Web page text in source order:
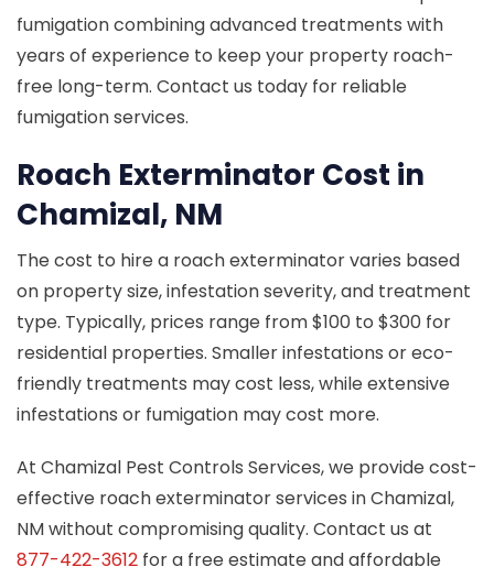
fumigation combining advanced treatments with
years of experience to keep your property roach-
free long-term. Contact us today for reliable
fumigation services.
Roach Exterminator Cost in
Chamizal, NM
The cost to hire a roach exterminator varies based
on property size, infestation severity, and treatment
type. Typically, prices range from $100 to $300 for
residential properties. Smaller infestations or eco-
friendly treatments may cost less, while extensive
infestations or fumigation may cost more.
At Chamizal Pest Controls Services, we provide cost-
effective roach exterminator services in Chamizal,
NM without compromising quality. Contact us at
877-422-3612 for a free estimate and affordable